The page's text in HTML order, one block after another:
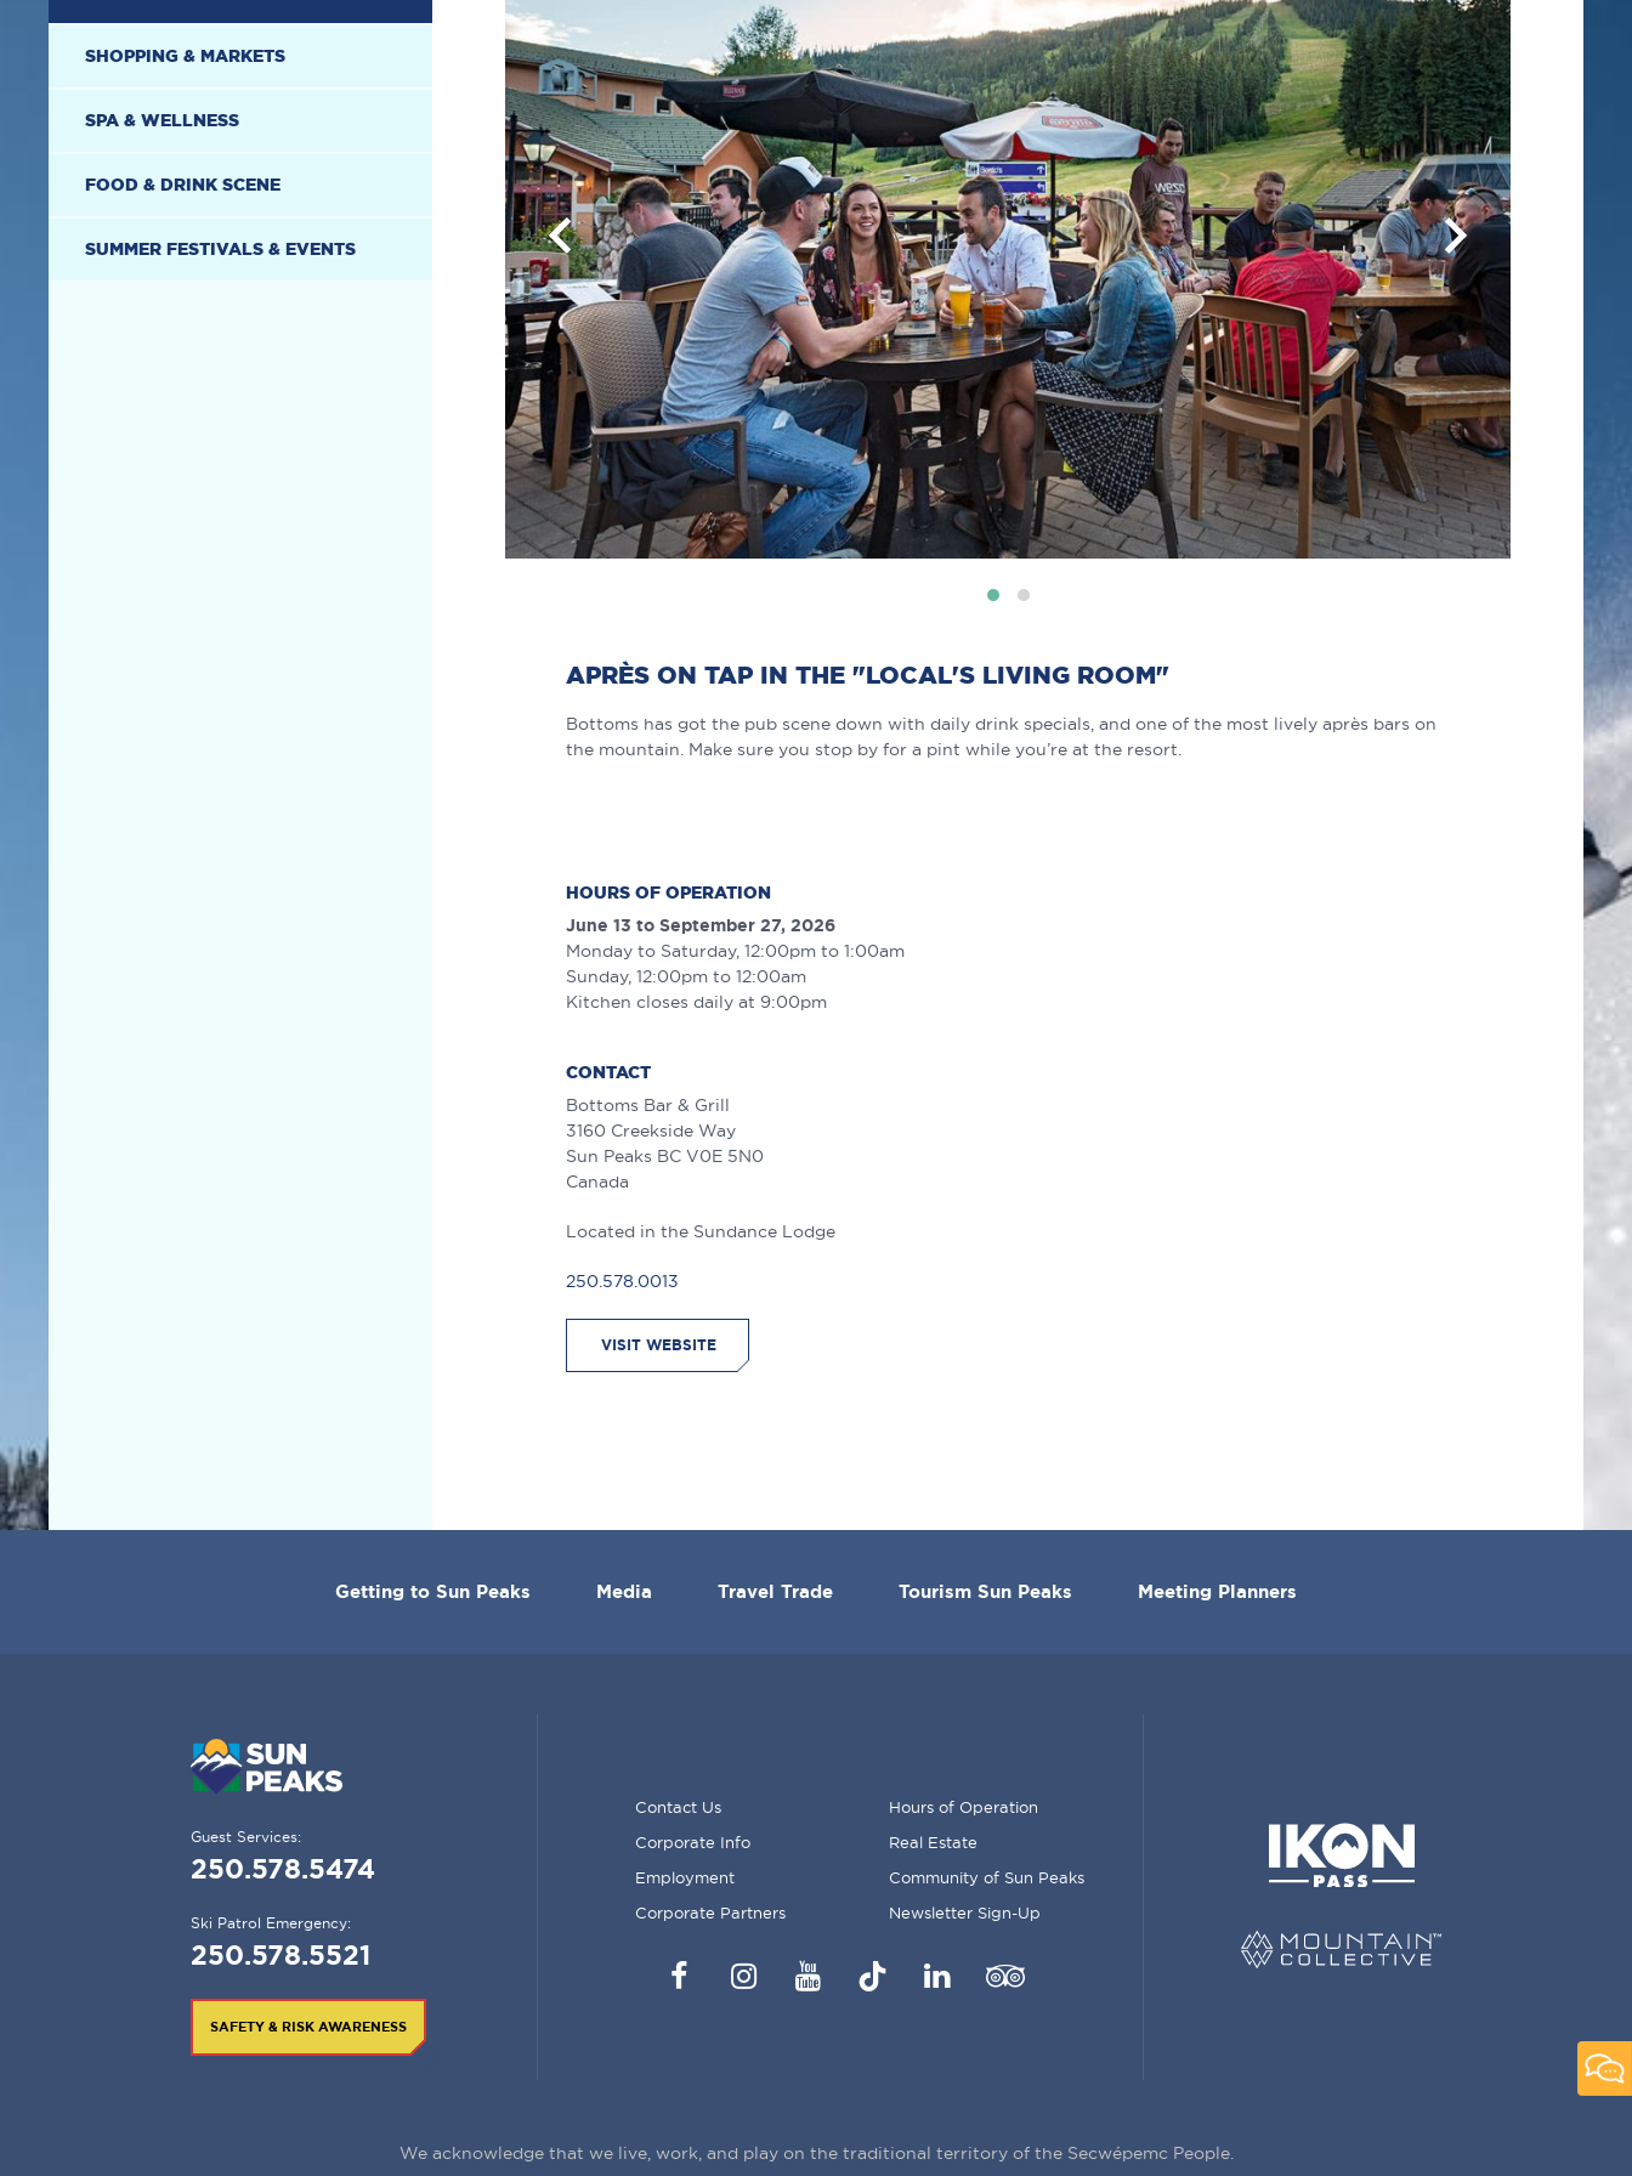
APRÈS ON TAP IN THE "LOCAL'S LIVING ROOM"
Bottoms has got the pub scene down with daily drink specials, and one of the most lively après bars on
the mountain. Make sure you stop by for a pint while you’re at the resort.
HOURS OF OPERATION
June 13 to September 27, 2026
Monday to Saturday, 12:00pm to 1:00am
Sunday, 12:00pm to 12:00am
Kitchen closes daily at 9:00pm
CONTACT
Bottoms Bar & Grill
3160 Creekside Way
Sun Peaks BC V0E 5N0
Canada
Located in the Sundance Lodge
250.578.0013
VISIT WEBSITE
SHOPPING & MARKETS
SPA & WELLNESS
FOOD & DRINK SCENE
SUMMER FESTIVALS & EVENTS
Getting to Sun Peaks Media Travel Trade Tourism Sun Peaks Meeting Planners
Guest Services:
250.578.5474
Ski Patrol Emergency:
250.578.5521
SAFETY & RISK AWARENESS
FOOTER
MENU
Contact Us Hours of Operation
Corporate Info Real Estate
Employment Community of Sun Peaks
Corporate Partners Newsletter Sign-Up
FacebookInstagramYouTubeTikTok LinkedInTrip
We acknowledge that we live, work, and play on the traditional territory of the Secwépemc People.